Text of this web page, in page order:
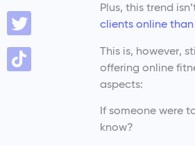
Plus, this trend
clients online
This is, however,
offering online
aspects:
If someone were
know?